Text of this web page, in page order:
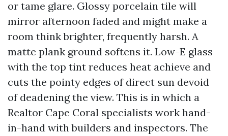
or tame glare. Glossy porcelain tile will
mirror afternoon faded and might make a
room think brighter, frequently harsh. A
matte plank ground softens it. Low-E glass
with the top tint reduces heat achieve and
cuts the pointy edges of direct sun devoid
of deadening the view. This is in which a
Realtor Cape Coral specialists work hand-
in-hand with builders and inspectors. The